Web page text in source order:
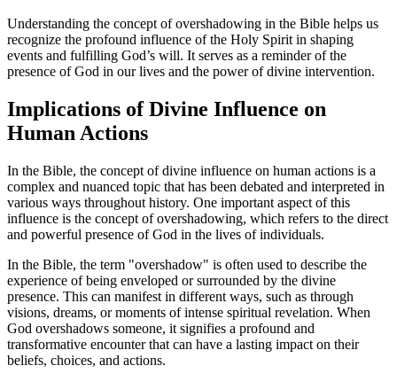
Understanding the concept of overshadowing in the Bible helps us
recognize the profound influence of the Holy Spirit in shaping
events and fulfilling God’s will. It serves as a reminder of the
presence of God in our lives and the power of divine intervention.
Implications of Divine Influence on
Human Actions
In the Bible, the concept of divine influence on human actions is a
complex and nuanced topic that has been debated and interpreted in
various ways throughout history. One important aspect of this
influence is the concept of overshadowing, which refers to the direct
and powerful presence of God in the lives of individuals.
In the Bible, the term "overshadow" is often used to describe the
experience of being enveloped or surrounded by the divine
presence. This can manifest in different ways, such as through
visions, dreams, or moments of intense spiritual revelation. When
God overshadows someone, it signifies a profound and
transformative encounter that can have a lasting impact on their
beliefs, choices, and actions.